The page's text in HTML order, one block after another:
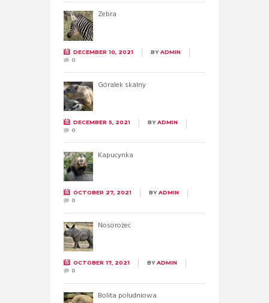
Zebra
DECEMBER 10, 2021 BYADMIN
0
Góralek skalny
DECEMBER 5, 2021 BYADMIN
0
Kapucynka
OCTOBER 27, 2021 BYADMIN
0
Nosorożec
OCTOBER 17, 2021 BYADMIN
0
Bolita południowa